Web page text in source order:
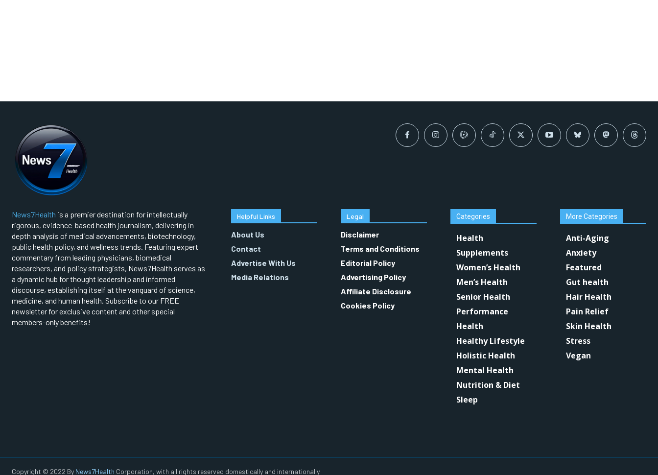
News7Health is a premier destination for intellectually
rigorous, evidence-based health journalism, delivering in-
depth analysis of medical advancements, biotechnology,
public health policy, and wellness trends. Featuring expert
commentary from leading physicians, biomedical
researchers, and policy strategists, News7Health serves as
a dynamic hub for thought leadership and informed
discourse, establishing itself at the vanguard of science,
medicine, and human health. Subscribe to our FREE
newsletter for exclusive content and other special
members-only benefits!
Helpful Links
About Us
Contact
Advertise With Us
Media Relations
Legal
Disclaimer
Terms and Conditions
Editorial Policy
Advertising Policy
Affiliate Disclosure
Cookies Policy
Categories
Health
Supplements
Women’s Health
Men’s Health
Senior Health
Performance
Health
Healthy Lifestyle
Holistic Health
Mental Health
Nutrition & Diet
Sleep
More Categories
Anti-Aging
Anxiety
Featured
Gut health
Hair Health
Pain Relief
Skin Health
Stress
Vegan
Copyright © 2022 By News7Health Corporation, with all rights reserved domestically and internationally.